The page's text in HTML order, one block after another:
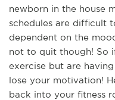
newborn in the house
schedules are difficult
dependent on the
not to quit though! So
exercise but are
lose your motivation!
back into your fitness